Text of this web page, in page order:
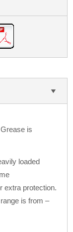
is
loaded
extra protection.
is from –